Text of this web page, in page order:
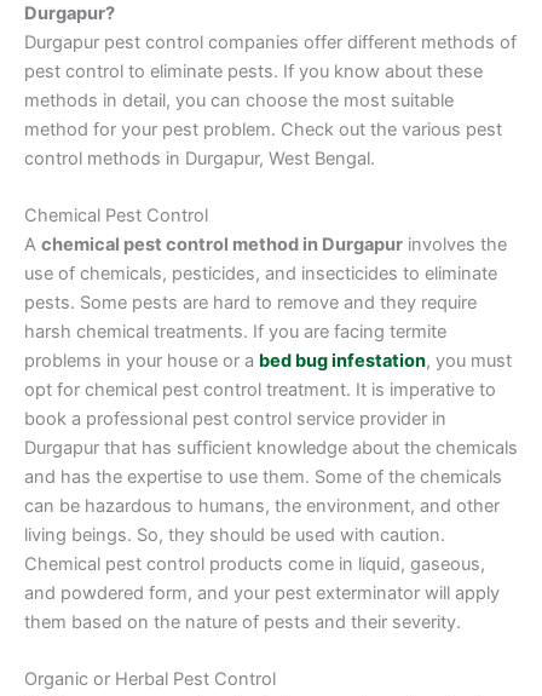
Durgapur?
Durgapur pest control companies offer different methods of
pest control to eliminate pests. If you know about these
methods in detail, you can choose the most suitable
method for your pest problem. Check out the various pest
control methods in Durgapur, West Bengal.
Chemical Pest Control
A chemical pest control method in Durgapur involves the
use of chemicals, pesticides, and insecticides to eliminate
pests. Some pests are hard to remove and they require
harsh chemical treatments. If you are facing termite
problems in your house or a bed bug infestation, you must
opt for chemical pest control treatment. It is imperative to
book a professional pest control service provider in
Durgapur that has sufficient knowledge about the chemicals
and has the expertise to use them. Some of the chemicals
can be hazardous to humans, the environment, and other
living beings. So, they should be used with caution.
Chemical pest control products come in liquid, gaseous,
and powdered form, and your pest exterminator will apply
them based on the nature of pests and their severity.
Organic or Herbal Pest Control